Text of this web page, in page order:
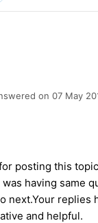
on 07 May
posting this
having same
next.Your replies
and helpful.